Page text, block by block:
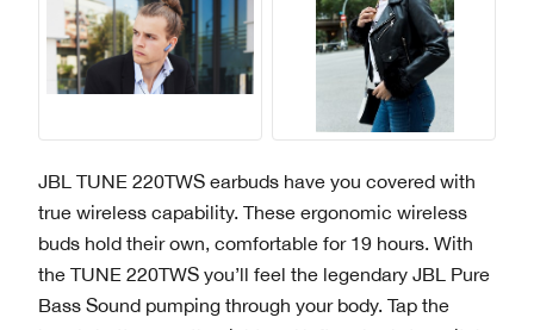
JBL TUNE 220TWS earbuds have you covered with
true wireless capability. These ergonomic wireless
buds hold their own, comfortable for 19 hours. With
the TUNE 220TWS you’ll feel the legendary JBL Pure
Bass Sound pumping through your body. Tap the